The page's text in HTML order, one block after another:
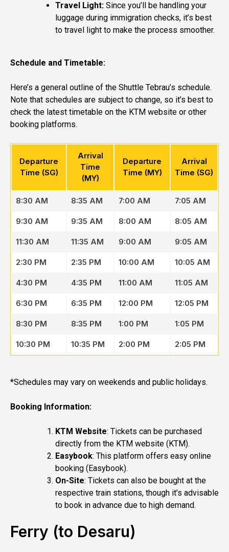
Travel Light: Since you’ll be handling your
luggage during immigration checks, it’s best
to travel light to make the process smoother.
Schedule and Timetable:
Here’s a general outline of the Shuttle Tebrau’s schedule.
Note that schedules are subject to change, so it’s best to
check the latest timetable on the KTM website or other
booking platforms.
Departure
Time (SG)
Arrival
Time
(MY)
Departure
Time (MY)
Arrival
Time (SG)
8:30 AM 8:35 AM 7:00 AM 7:05 AM
9:30 AM 9:35 AM 8:00 AM 8:05 AM
11:30 AM 11:35 AM 9:00 AM 9:05 AM
2:30 PM 2:35 PM 10:00 AM 10:05 AM
4:30 PM 4:35 PM 11:00 AM 11:05 AM
6:30 PM 6:35 PM 12:00 PM 12:05 PM
8:30 PM 8:35 PM 1:00 PM 1:05 PM
10:30 PM 10:35 PM 2:00 PM 2:05 PM
*Schedules may vary on weekends and public holidays.
Booking Information:
KTM Website: Tickets can be purchased
directly from the KTM website (KTM).
Easybook: This platform offers easy online
booking (Easybook).
On-Site: Tickets can also be bought at the
respective train stations, though it’s advisable
to book in advance due to high demand.
Ferry (to Desaru)